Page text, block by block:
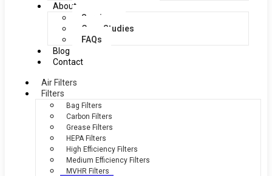
About
Services
Case Studies
FAQs
Blog
Contact
Air Filters
Filters
Bag Filters
Carbon Filters
Grease Filters
HEPA Filters
High Efficiency Filters
Medium Efficiency Filters
MVHR Filters